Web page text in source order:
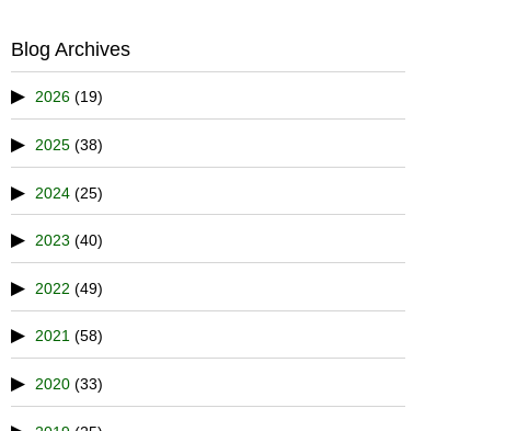
Blog Archives
2026 (19)
2025 (38)
2024 (25)
2023 (40)
2022 (49)
2021 (58)
2020 (33)